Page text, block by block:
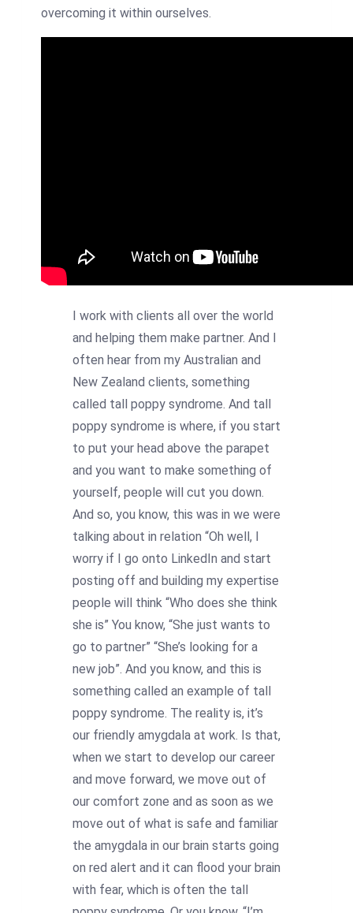
overcoming it within ourselves.
I work with clients all over the world
and helping them make partner. And I
often hear from my Australian and
New Zealand clients, something
called tall poppy syndrome. And tall
poppy syndrome is where, if you start
to put your head above the parapet
and you want to make something of
yourself, people will cut you down.
And so, you know, this was in we were
talking about in relation “Oh well, I
worry if I go onto LinkedIn and start
posting off and building my expertise
people will think “Who does she think
she is” You know, “She just wants to
go to partner” “She’s looking for a
new job”. And you know, and this is
something called an example of tall
poppy syndrome. The reality is, it’s
our friendly amygdala at work. Is that,
when we start to develop our career
and move forward, we move out of
our comfort zone and as soon as we
move out of what is safe and familiar
the amygdala in our brain starts going
on red alert and it can flood your brain
with fear, which is often the tall